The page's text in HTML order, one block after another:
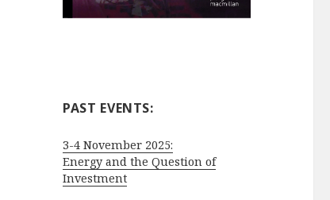
PAST EVENTS:
3-4 November 2025:
Energy and the Question of
Investment